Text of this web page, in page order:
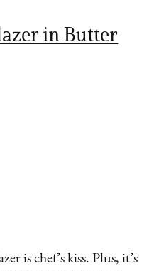
in Butter
is chef’s kiss. Plus, it’s